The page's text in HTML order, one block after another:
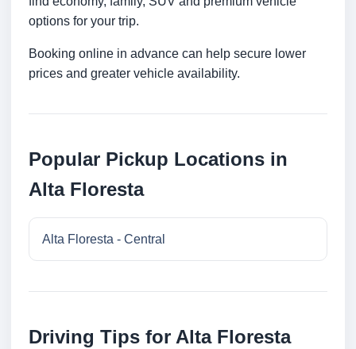
options for your trip.
Booking online in advance can help secure lower
prices and greater vehicle availability.
Popular Pickup Locations in
Alta Floresta
Alta Floresta - Central
Driving Tips for Alta Floresta